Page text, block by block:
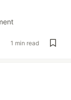
1 min read